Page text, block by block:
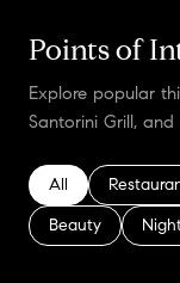
Points of
Explore popular
Santorini Grill,
Search
All Search
Search
Beauty